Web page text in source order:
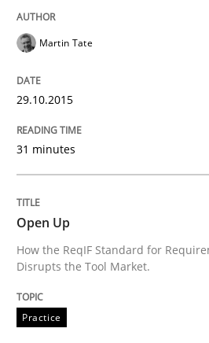
30. April 2014 · 9 minutes read · 3
Methods
Opportunities &
Re-Use of Requirements via
Martin Tate
29.10.2015
31 minutes
Open Up
How the ReqIF Standard for
Disrupts the Tool Market.
Practice